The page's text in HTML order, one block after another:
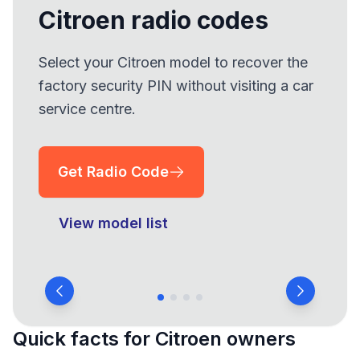
Citroen radio codes
Select your Citroen model to recover the
factory security PIN without visiting a car
service centre.
Get Radio Code
View model list
Quick facts for Citroen owners